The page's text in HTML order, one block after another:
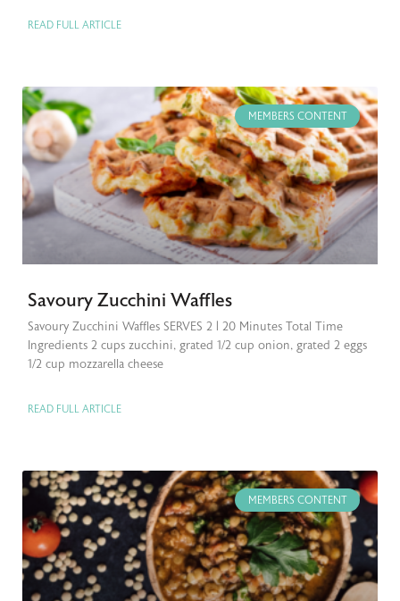
READ FULL ARTICLE
MEMBERS CONTENT
Savoury Zucchini Waffles
Savoury Zucchini Waffles SERVES 2 | 20 Minutes Total Time
Ingredients 2 cups zucchini, grated 1/2 cup onion, grated 2 eggs
1/2 cup mozzarella cheese
READ FULL ARTICLE
MEMBERS CONTENT